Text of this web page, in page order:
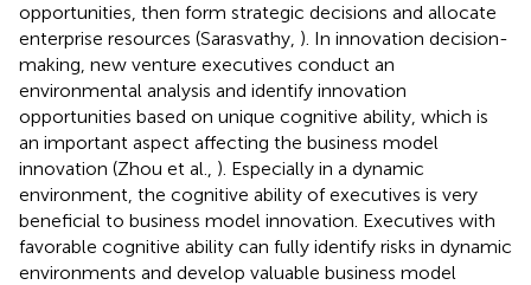
opportunities, then form strategic decisions and allocate
enterprise resources (Sarasvathy, ). In innovation decision-
making, new venture executives conduct an
environmental analysis and identify innovation
opportunities based on unique cognitive ability, which is
an important aspect affecting the business model
innovation (Zhou et al., ). Especially in a dynamic
environment, the cognitive ability of executives is very
beneficial to business model innovation. Executives with
favorable cognitive ability can fully identify risks in dynamic
environments and develop valuable business model